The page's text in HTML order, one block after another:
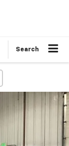
Search